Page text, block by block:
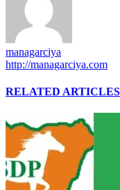
managarciya
http://managarciya.com
RELATED ARTICLES